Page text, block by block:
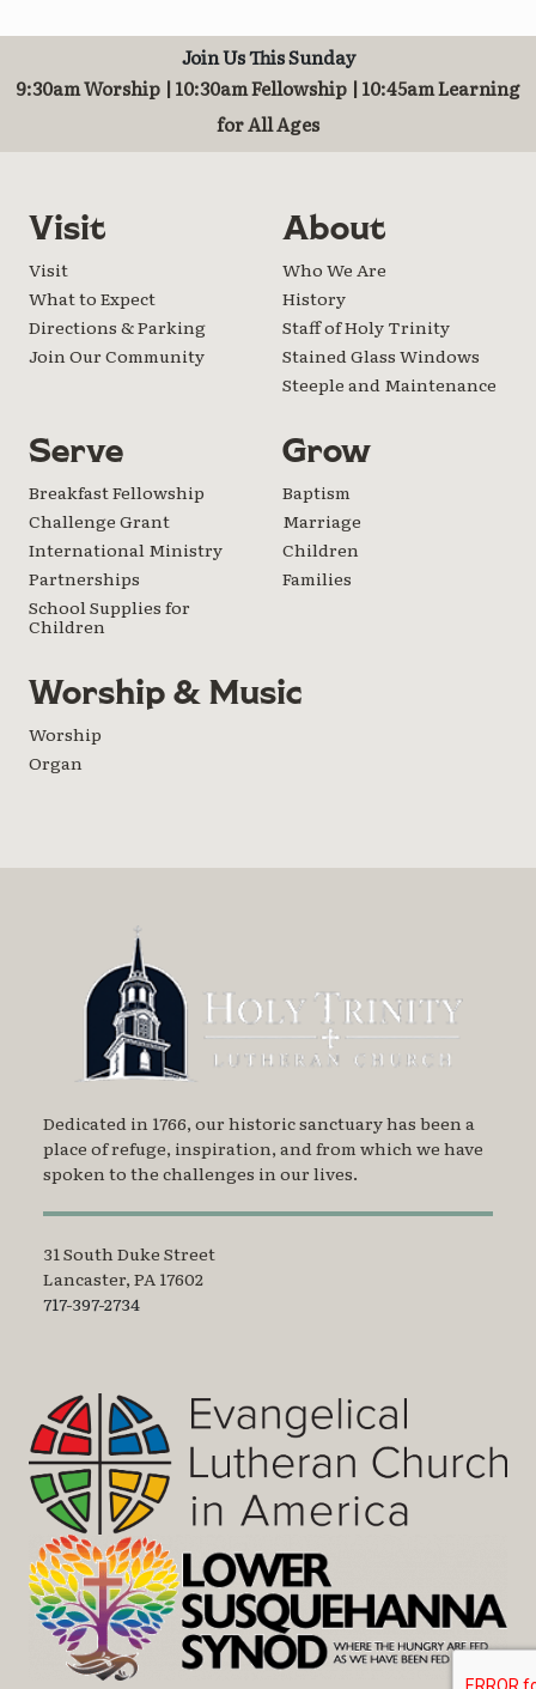
Join Us This Sunday
9:30am Worship | 10:30am Fellowship | 10:45am Learning
for All Ages
Visit
Visit
What to Expect
Directions & Parking
Join Our Community
About
Who We Are
History
Staff of Holy Trinity
Stained Glass Windows
Steeple and Maintenance
Serve
Breakfast Fellowship
Challenge Grant
International Ministry
Partnerships
School Supplies for
Children
Grow
Baptism
Marriage
Children
Families
Worship & Music
Worship
Organ
Dedicated in 1766, our historic sanctuary has been a
place of refuge, inspiration, and from which we have
spoken to the challenges in our lives.
31 South Duke Street
Lancaster, PA 17602
717-397-2734